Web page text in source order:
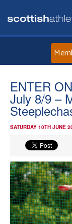
ENTER
July 8/9 –
SATURDAY 10TH JUNE